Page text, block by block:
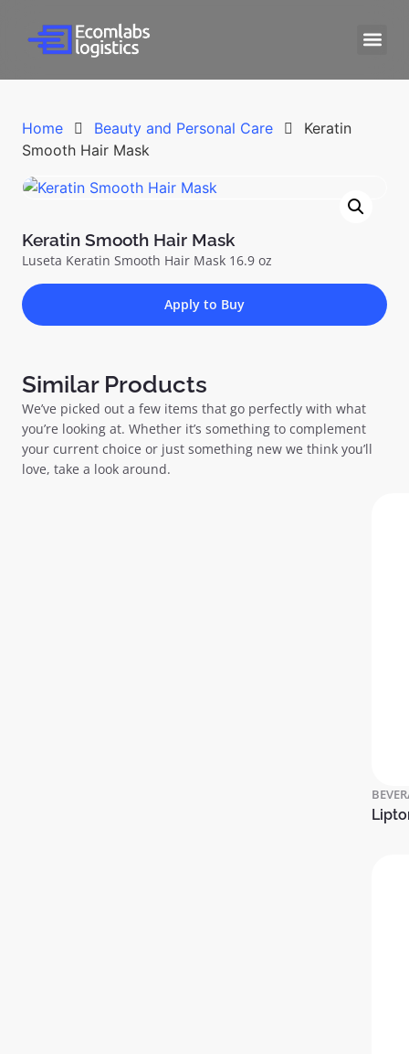
Home Beauty and Personal Care
Keratin
Smooth Hair Mask
Keratin Smooth Hair Mask
Luseta Keratin Smooth Hair Mask 16.9 oz
Apply to Buy
Similar Products
We’ve picked out a few items that go perfectly with what
you’re looking at. Whether it’s something to complement
your current choice or just something new we think you’ll
love, take a look around.